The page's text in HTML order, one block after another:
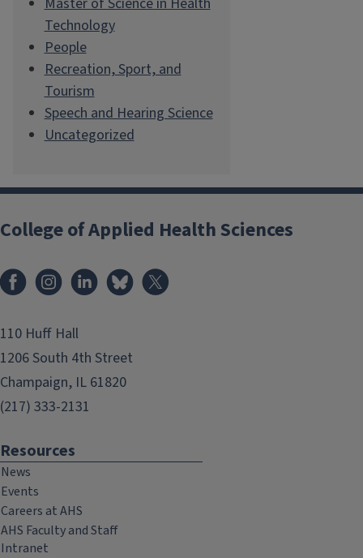
Technology
People
Recreation, Sport, and
Tourism
Speech and Hearing Science
Uncategorized
College of Applied Health Sciences
FacebookInstagramLinkedInBluesky
110 Huff Hall
1206 South 4th Street
Champaign, IL 61820
(217) 333-2131
Resources
News
Events
Careers at AHS
AHS Faculty and Staff
Intranet